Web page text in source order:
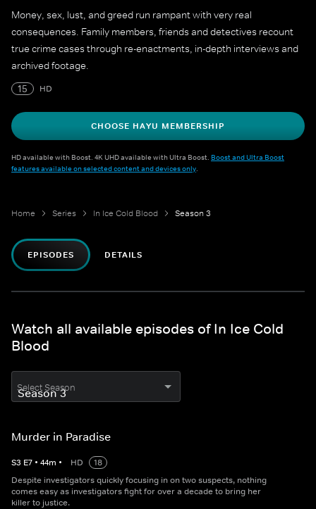
Money, sex, lust, and greed run rampant with very real
consequences. Family members, friends and detectives recount
true crime cases through re-enactments, in-depth interviews and
archived footage.
15
HD
CHOOSE HAYU MEMBERSHIP
HD available with Boost. 4K UHD available with Ultra Boost. Boost and Ultra Boost
features available on selected content and devices only.
Home Series In Ice Cold Blood Season 3
EPISODES DETAILS
Watch all available episodes of In Ice Cold
Blood
Select Season
Murder in Paradise
S3 E7 • 44m • HD
18
Despite investigators quickly focusing in on two suspects, nothing
comes easy as investigators fight for over a decade to bring her
killer to justice.